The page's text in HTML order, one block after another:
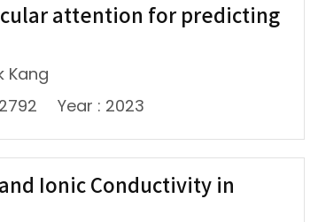
attention for predicting
Kang
Year : 2023
Ionic Conductivity in